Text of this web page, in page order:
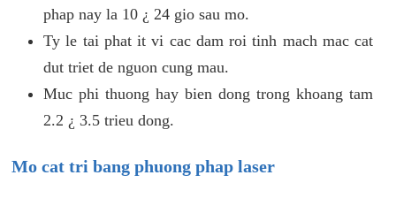
phap nay la 10 ¿ 24 gio sau mo.
Ty le tai phat it vi cac dam roi tinh mach mac cat
dut triet de nguon cung mau.
Muc phi thuong hay bien dong trong khoang tam
2.2 ¿ 3.5 trieu dong.
Mo cat tri bang phuong phap laser